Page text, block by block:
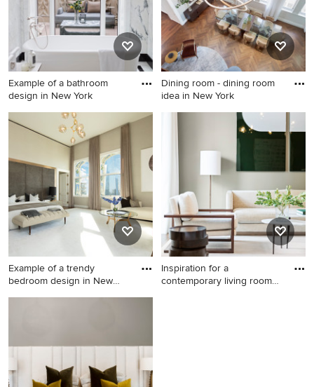
and no tv
Example of a bathroom
design in New York
Example of a bathroom
design in New York
Dining room - dining room
idea in New York
Dining room - dining room
idea in New York
Example of a trendy
bedroom design in New
Example of a trendy bedroom
Inspiration for a
contemporary living room